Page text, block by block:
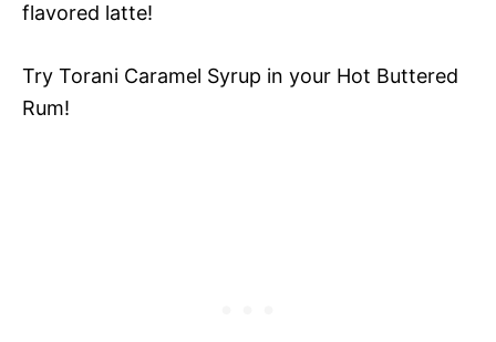
flavored latte!
Try Torani Caramel Syrup in your Hot Buttered
Rum!